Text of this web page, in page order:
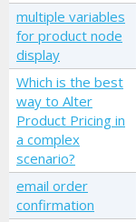
multiple variables
for product node
display
Which is the best
way to Alter
Product Pricing in
a complex
scenario?
email order
confirmation